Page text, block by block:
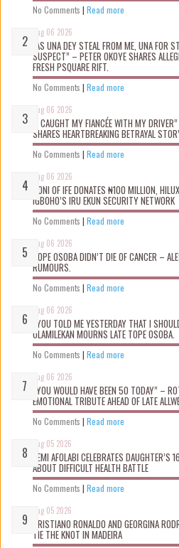
No Comments | Read more
Aug 06 2026
“AS UNA DEY STEAL FROM ME, UNA FOR
SUSPECT” – PETER OKOYE SHARES
FRESH PSQUARE RIFT.
No Comments | Read more
Aug 06 2026
“I CAUGHT MY FIANCÉE WITH MY
SHARES HEARTBREAKING BETRAYAL
No Comments | Read more
Aug 06 2026
OONI OF IFE DONATES ₦100 MILLION,
IGBOHO’S IRU EKUN SECURITY NETWORK
No Comments | Read more
Aug 06 2026
TOPE OSOBA DIDN’T D!E OF CANCER –
RUMOURS.
No Comments | Read more
Aug 06 2026
“YOU TOLD ME YESTERDAY THAT I
OLAMILEKAN MOURNS LATE TOPE OSOBA.
No Comments | Read more
Aug 06 2026
“YOU WOULD HAVE BEEN 50 TODAY” –
EMOTIONAL TRIBUTE AHEAD OF LATE
No Comments | Read more
Aug 05 2026
KEMI AFOLABI CELEBRATES
ABOUT DIFFICULT HEALTH BATTLE
No Comments | Read more
Aug 05 2026
CRISTIANO RONALDO AND GEORGINA
TIE THE KNOT IN MADEIRA